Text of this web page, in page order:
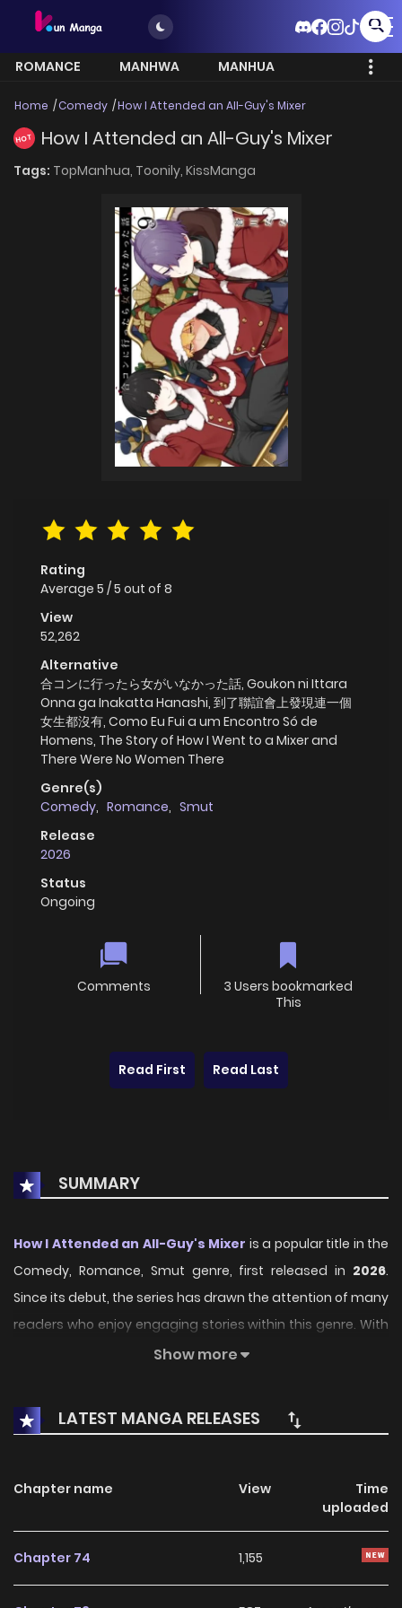
ROMANCE MANHWA
MANHUA
Home Comedy How I Attended an All-Guy's Mixer
HOT How I Attended an All-Guy's Mixer
Tags: TopManhua, Toonily, KissManga
Rating
Average 5 /5 out of 8
View
52,262
Alternative
合コンに行ったら女がいなかった話, Goukon ni Ittara
Onna ga Inakatta Hanashi, 到了聯誼會上發現連一個
女生都沒有, Como Eu Fui a um Encontro Só de
Homens, The Story of How I Went to a Mixer and
There Were No Women There
Genre(s)
Comedy, Romance, Smut
Release
2026
Status
Ongoing
Comments
3 Users bookmarked
This
Read First Read Last
SUMMARY
How I Attended an All-Guy's Mixer is a popular title in the
Comedy, Romance, Smut genre, first released in 2026.
Since its debut, the series has drawn the attention of many
readers who enjoy engaging stories within this genre. With
its compelling plot, unique atmosphere, and memorable
experience for fans of Comedy, Romance, Smut stories.
smooth and user-friendly reading platform. Each chapter
is presented with high-quality images and fast updates,
allowing fans to stay connected with the story as it
unfolds.
Show more
LATEST MANGA RELEASES
Chapter name View
Time
uploaded
Chapter 74 1,155